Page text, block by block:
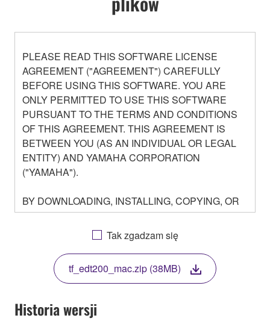
PLEASE READ THIS SOFTWARE LICENSE
AGREEMENT ("AGREEMENT") CAREFULLY
BEFORE USING THIS SOFTWARE. YOU ARE
ONLY PERMITTED TO USE THIS SOFTWARE
PURSUANT TO THE TERMS AND CONDITIONS
OF THIS AGREEMENT. THIS AGREEMENT IS
BETWEEN YOU (AS AN INDIVIDUAL OR LEGAL
ENTITY) AND YAMAHA CORPORATION
("YAMAHA").
BY DOWNLOADING, INSTALLING, COPYING, OR
OTHERWISE USING THIS SOFTWARE YOU ARE
AGREEING TO BE BOUND BY THE TERMS OF
THIS LICENSE. IF YOU DO NOT AGREE WITH
THE TERMS, DO NOT DOWNLOAD, INSTALL,
COPY, OR OTHERWISE USE THIS SOFTWARE. IF
YOU HAVE DOWNLOADED OR INSTALLED THE
SOFTWARE AND DO NOT AGREE TO THE
TERMS, PROMPTLY ABORT USING THE
Tak zgadzam się
tf_edt200_mac.zip (38MB)
Historia wersji